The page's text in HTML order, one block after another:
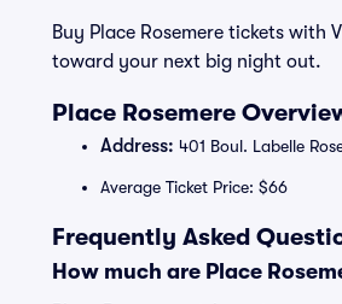
Buy Place Rosemere tickets with
toward your next big night out.
Place Rosemere
Address: 401 Boul. Labelle
Average Ticket Price: $66
Frequently Asked
How much are Place